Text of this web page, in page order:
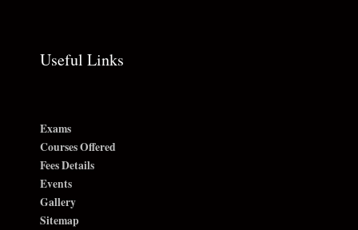
Useful Links
Exams
Courses Offered
Fees Details
Events
Gallery
Sitemap